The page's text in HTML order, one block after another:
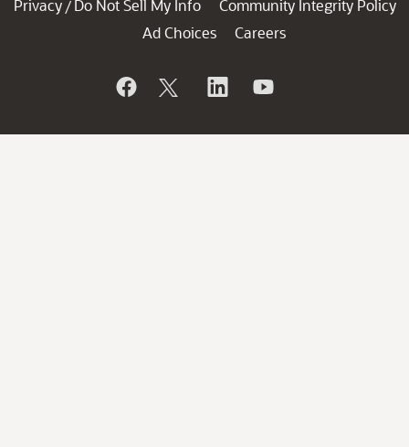
Privacy / Do Not Sell My Info
Community Integrity Policy
Ad Choices
Careers